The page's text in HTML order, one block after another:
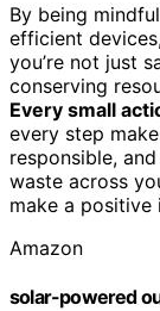
By being
efficient
you’re not just
conserving
Every small
every step
responsible, and
waste across
make a
Amazon
solar-powered